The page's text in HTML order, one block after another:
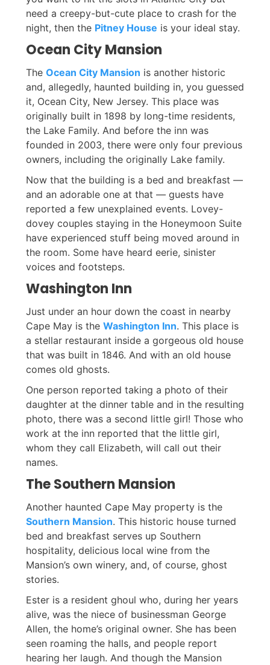
need a creepy-but-cute place to crash for the
night, then the Pitney House is your ideal stay.
Ocean City Mansion
The Ocean City Mansion is another historic
and, allegedly, haunted building in, you guessed
it, Ocean City, New Jersey. This place was
originally built in 1898 by long-time residents,
the Lake Family. And before the inn was
founded in 2003, there were only four previous
owners, including the originally Lake family.
Now that the building is a bed and breakfast —
and an adorable one at that — guests have
reported a few unexplained events. Lovey-
dovey couples staying in the Honeymoon Suite
have experienced stuff being moved around in
the room. Some have heard eerie, sinister
voices and footsteps.
Washington Inn
Just under an hour down the coast in nearby
Cape May is the Washington Inn. This place is
a stellar restaurant inside a gorgeous old house
that was built in 1846. And with an old house
comes old ghosts.
One person reported taking a photo of their
daughter at the dinner table and in the resulting
photo, there was a second little girl! Those who
work at the inn reported that the little girl,
whom they call Elizabeth, will call out their
names.
The Southern Mansion
Another haunted Cape May property is the
Southern Mansion. This historic house turned
bed and breakfast serves up Southern
hospitality, delicious local wine from the
Mansion’s own winery, and, of course, ghost
stories.
Ester is a resident ghoul who, during her years
alive, was the niece of businessman George
Allen, the home’s original owner. She has been
seen roaming the halls, and people report
hearing her laugh. And though the Mansion